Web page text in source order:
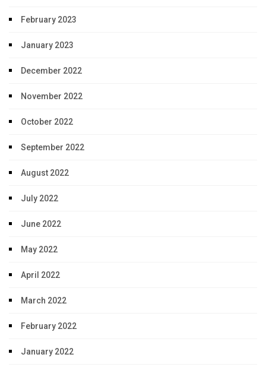
February 2023
January 2023
December 2022
November 2022
October 2022
September 2022
August 2022
July 2022
June 2022
May 2022
April 2022
March 2022
February 2022
January 2022